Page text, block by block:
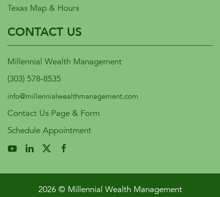
Texas Map & Hours
CONTACT US
Millennial Wealth Management
(303) 578-8535
info@millennialwealthmanagement.com
Contact Us Page & Form
Schedule Appointment
2026 © Millennial Wealth Management